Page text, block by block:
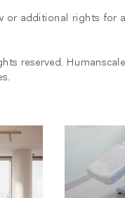
or additional rights for
reserved.